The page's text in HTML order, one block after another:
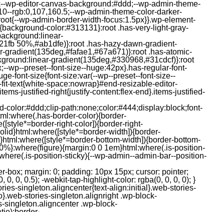
editor-canvas-background:#ddd;--wp-admin-theme-
rgb:0,107,160.5;--wp-admin-theme-color-darker-
wp-admin-border-width-focus:1.5px}}.wp-element-
color:#313131}:root .has-very-light-gray-
50%,#ab1dfe)}:root .has-hazy-dawn-gradient-
.has-atomic-
gradient(135deg,#330968,#31cdcf)}:root
wp--preset--font-size--huge:42px}.has-regular-font-
font-size{font-size:var(--wp--preset--font-size--
text{white-space:nowrap}#end-resizable-editor-
justified-right{justify-content:flex-end}.items-justified-
color:#ddd;clip-path:none;color:#444;display:block;font-
border-color){border-
right-color]){border-right-
width]){border-
bottom-width]){border-bottom-
0 1em}html:where(.is-position-
position-sticky){--wp-admin--admin-bar--position-
p, #jp-relatedposts .jp-relatedposts-items time { margin-bottom: 0; } #jp-relatedposts .jp-relatedposts-items-visual h4.jp-relatedposts-post-title { text-transform: none; margin: 0; font-family: inherit; display: block; max-width: 100%; } #jp-relatedposts .jp-relatedposts-items .jp-relatedposts-post .jp-relatedposts-post-title a { font-size: inherit; font-weight: 400; text-decoration: none; filter: alpha(opacity=100); -moz-opacity: 1; opacity: 1; } #jp-relatedposts .jp-relatedposts-items .jp-relatedposts-post .jp-relatedposts-post-title a:hover { text-decoration: underline; } #jp-relatedposts .jp-relatedposts-items .jp-relatedposts-post img.jp-relatedposts-post-img, #jp-relatedposts .jp-relatedposts-items .jp-relatedposts-post span { display: block; max-width: 90%; overflow: hidden; text-overflow: ellipsis; } #jp-relatedposts .jp-relatedposts-items-visual .jp-relatedposts-post img.jp-relatedposts-post-img, #jp-relatedposts .jp-relatedposts-items-visual .jp-relatedposts-post span { height: auto; max-width: 100%; } #jp-relatedposts .jp-relatedposts-items .jp-relatedposts-post .jp-relatedposts-post-date, #jp-relatedposts .jp-relatedposts-items .jp-relatedposts-post .jp-relatedposts-post-context { opacity: 0.6; } /* Hide the date by default, but leave the element there if * a theme wants to use css to make it visible. */ .jp-relatedposts-items .jp-relatedposts-post .jp-relatedposts-post-date { display: none; } /* Behavior when there are thumbnails in visual mode */ #jp-relatedposts .jp-relatedposts-items-visual div.jp-relatedposts-post-thumbs p.jp-relatedposts-post-excerpt { display: none; } /* Behavior when there are no thumbnails in visual mode */ #jp-relatedposts .jp-relatedposts-items-visual .jp-relatedposts-post-nothumbs p.jp-relatedposts-post-excerpt { overflow: hidden; } #jp-relatedposts .jp-relatedposts-items-visual .jp-relatedposts-post-nothumbs span { margin-bottom: 1em; } /* List Layout */ #jp-relatedposts .jp-relatedposts-list .jp-relatedposts-post { clear: both; width: 100%; } #jp-relatedposts .jp-relatedposts-list .jp-relatedposts-post img.jp-relatedposts-post-img { float: left; overflow: hidden; max-width: 33%; margin-right: 3%; } #jp-relatedposts .jp-relatedposts-list h4.jp-relatedposts-post-title { display: inline-block; max-width: 63%; } /* * Responsive */ @media only screen and (max-width: 640px) { #jp-relatedposts .jp-relatedposts-items .jp-relatedposts-post { width: 50%; } #jp-relatedposts .jp-relatedposts-items .jp-relatedposts-post:nth-child(3n) { clear: left; } #jp-relatedposts .jp-relatedposts-items-visual { margin-right: 20px; } } @media only screen and (max-width: 320px) { #jp-relatedposts .jp-relatedposts-items .jp-relatedposts-post { width: 100%; clear: both; margin: 0 0 1em; } #jp-relatedposts .jp-relatedposts-list .jp-relatedposts-p